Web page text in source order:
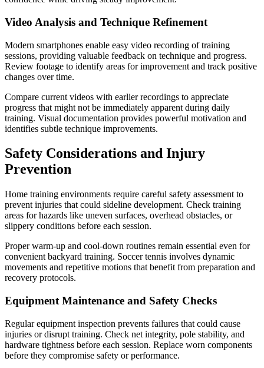
Video Analysis and Technique Refinement
Modern smartphones enable easy video recording of training
sessions, providing valuable feedback on technique and progress.
Review footage to identify areas for improvement and track positive
changes over time.
Compare current videos with earlier recordings to appreciate
progress that might not be immediately apparent during daily
training. Visual documentation provides powerful motivation and
identifies subtle technique improvements.
Safety Considerations and Injury
Prevention
Home training environments require careful safety assessment to
prevent injuries that could sideline development. Check training
areas for hazards like uneven surfaces, overhead obstacles, or
slippery conditions before each session.
Proper warm-up and cool-down routines remain essential even for
convenient backyard training. Soccer tennis involves dynamic
movements and repetitive motions that benefit from preparation and
recovery protocols.
Equipment Maintenance and Safety Checks
Regular equipment inspection prevents failures that could cause
injuries or disrupt training. Check net integrity, pole stability, and
hardware tightness before each session. Replace worn components
before they compromise safety or performance.